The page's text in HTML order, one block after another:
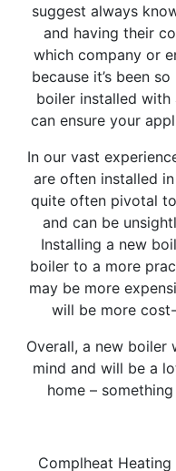
suggest always
and having their
which company or
because it’s been
boiler installed
can ensure your
In our vast
are often installed
quite often pivotal
and can be
Installing a new
boiler to a more
may be more
will be more
Overall, a new
mind and will be a
home –
Complheat